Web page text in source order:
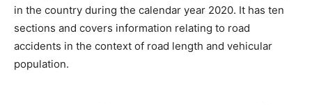
in the country during the calendar year 2020. It has ten
sections and covers information relating to road
accidents in the context of road length and vehicular
population.